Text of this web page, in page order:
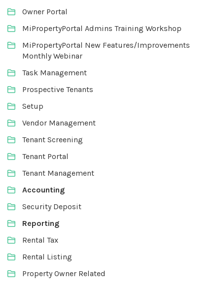
Owner Portal
MiPropertyPortal Admins Training Workshop
MiPropertyPortal New Features/Improvements
Monthly Webinar
Task Management
Prospective Tenants
Setup
Vendor Management
Tenant Screening
Tenant Portal
Tenant Management
Accounting
Security Deposit
Reporting
Rental Tax
Rental Listing
Property Owner Related